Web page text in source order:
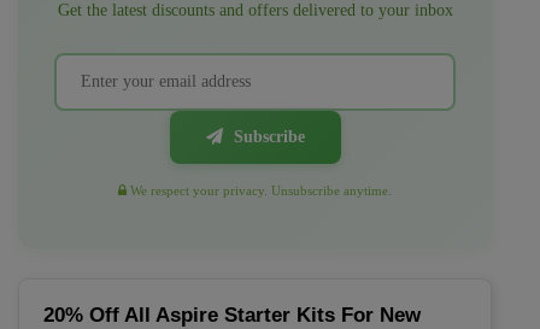
Get the latest discounts and offers delivered to your inbox
Subscribe
We respect your privacy. Unsubscribe anytime.
20% Off All Aspire Starter Kits For New